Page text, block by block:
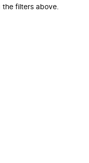
the filters above.